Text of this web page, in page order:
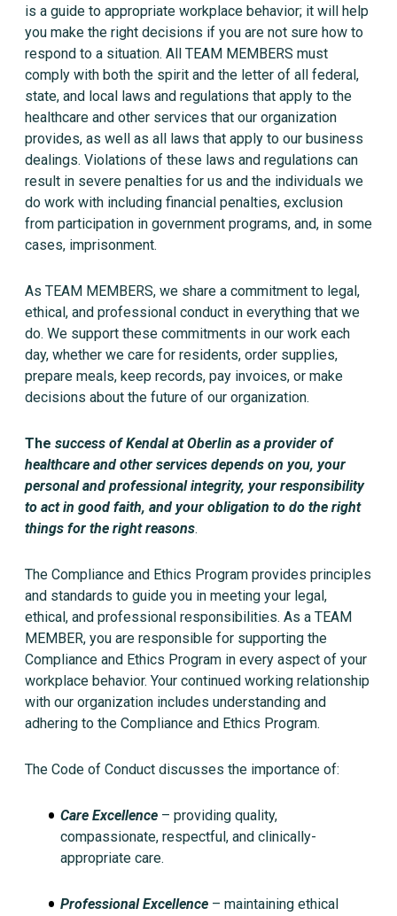
is a guide to appropriate workplace behavior; it will help
you make the right decisions if you are not sure how to
respond to a situation. All TEAM MEMBERS must
comply with both the spirit and the letter of all federal,
state, and local laws and regulations that apply to the
healthcare and other services that our organization
provides, as well as all laws that apply to our business
dealings. Violations of these laws and regulations can
result in severe penalties for us and the individuals we
do work with including financial penalties, exclusion
from participation in government programs, and, in some
cases, imprisonment.
As TEAM MEMBERS, we share a commitment to legal,
ethical, and professional conduct in everything that we
do. We support these commitments in our work each
day, whether we care for residents, order supplies,
prepare meals, keep records, pay invoices, or make
decisions about the future of our organization.
The success ofKendal at Oberlin as a provider of
healthcare and other services depends on you, your
personal and professional integrity, your responsibility
to act in good faith, and your obligation to do the right
things for the right reasons.
The Compliance and Ethics Program provides principles
and standards to guide you in meeting your legal,
ethical, and professional responsibilities. As a TEAM
MEMBER, you are responsible for supporting the
Compliance and Ethics Program in every aspect of your
workplace behavior. Your continued working relationship
with our organization includes understanding and
adhering to the Compliance and Ethics Program.
The Code of Conduct discusses the importance of:
Care Excellence – providing quality,
compassionate, respectful, and clinically-
appropriate care.
Professional Excellence – maintaining ethical